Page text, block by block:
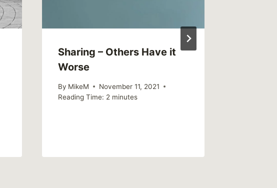
Sharing – Others Have it
Worse
By MikeM
November 11, 2021
Reading Time: 2 minutes